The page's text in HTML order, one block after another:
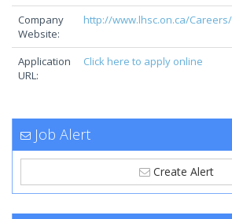
Company
Website:
http://www.lhsc.on.ca/
Application
URL:
Click here to apply online
Job Alert
Create Alert